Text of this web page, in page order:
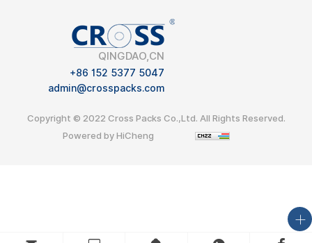
QINGDAO,CN
+86 152 5377 5047
admin@crosspacks.com
Copyright © 2022 Cross Packs Co.,Ltd. All Rights Reserved.
Powered by HiCheng